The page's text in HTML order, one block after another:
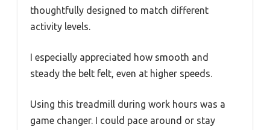
thoughtfully designed to match different
activity levels.
I especially appreciated how smooth and
steady the belt felt, even at higher speeds.
Using this treadmill during work hours was a
game changer. I could pace around or stay